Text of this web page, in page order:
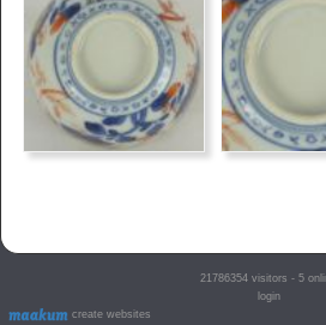
create websites
21786354 visitors - 5
login